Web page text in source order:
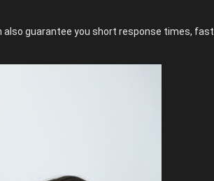
guarantee you short response times, fast